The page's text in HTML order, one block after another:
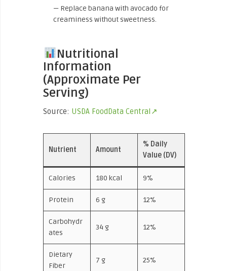
— Replace banana with avocado for
creaminess without sweetness.
Nutritional
Information
(Approximate Per
Serving)
Source: USDA FoodData Central↗
Nutrient Amount
% Daily
Value (DV)
Calories 180 kcal 9%
Protein 6 g 12%
Carbohydr
ates
34 g 12%
Dietary
Fiber
7 g 25%